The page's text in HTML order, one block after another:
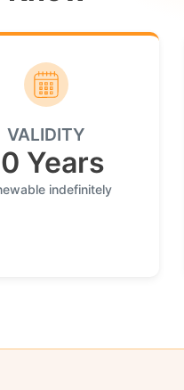
VALIDITY
Years
indefinitely